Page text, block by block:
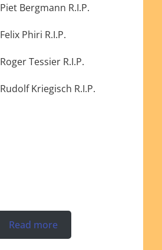
Piet Bergmann R.I.P.
Felix Phiri R.I.P.
Roger Tessier R.I.P.
Rudolf Kriegisch R.I.P.
Read more